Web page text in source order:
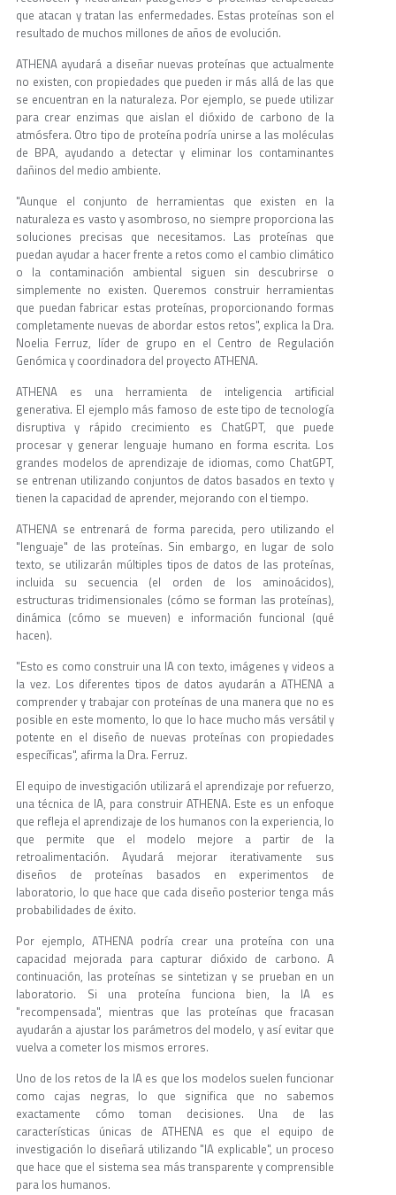
que atacan y tratan las enfermedades. Estas proteínas son el
resultado de muchos millones de años de evolución.
ATHENA ayudará a diseñar nuevas proteínas que actualmente
no existen, con propiedades que pueden ir más allá de las que
se encuentran en la naturaleza. Por ejemplo, se puede utilizar
para crear enzimas que aislan el dióxido de carbono de la
atmósfera. Otro tipo de proteína podría unirse a las moléculas
de BPA, ayudando a detectar y eliminar los contaminantes
dañinos del medio ambiente.
"Aunque el conjunto de herramientas que existen en la
naturaleza es vasto y asombroso, no siempre proporciona las
soluciones precisas que necesitamos. Las proteínas que
puedan ayudar a hacer frente a retos como el cambio climático
o la contaminación ambiental siguen sin descubrirse o
simplemente no existen. Queremos construir herramientas
que puedan fabricar estas proteínas, proporcionando formas
completamente nuevas de abordar estos retos", explica la Dra.
Noelia Ferruz, líder de grupo en el Centro de Regulación
Genómica y coordinadora del proyecto ATHENA.
ATHENA es una herramienta de inteligencia artificial
generativa. El ejemplo más famoso de este tipo de tecnología
disruptiva y rápido crecimiento es ChatGPT, que puede
procesar y generar lenguaje humano en forma escrita. Los
grandes modelos de aprendizaje de idiomas, como ChatGPT,
se entrenan utilizando conjuntos de datos basados en texto y
tienen la capacidad de aprender, mejorando con el tiempo.
ATHENA se entrenará de forma parecida, pero utilizando el
"lenguaje" de las proteínas. Sin embargo, en lugar de solo
texto, se utilizarán múltiples tipos de datos de las proteínas,
incluida su secuencia (el orden de los aminoácidos),
estructuras tridimensionales (cómo se forman las proteínas),
dinámica (cómo se mueven) e información funcional (qué
hacen).
"Esto es como construir una IA con texto, imágenes y videos a
la vez. Los diferentes tipos de datos ayudarán a ATHENA a
comprender y trabajar con proteínas de una manera que no es
posible en este momento, lo que lo hace mucho más versátil y
potente en el diseño de nuevas proteínas con propiedades
específicas", afirma la Dra. Ferruz.
El equipo de investigación utilizará el aprendizaje por refuerzo,
una técnica de IA, para construir ATHENA. Este es un enfoque
que refleja el aprendizaje de los humanos con la experiencia, lo
que permite que el modelo mejore a partir de la
retroalimentación. Ayudará mejorar iterativamente sus
diseños de proteínas basados en experimentos de
laboratorio, lo que hace que cada diseño posterior tenga más
probabilidades de éxito.
Por ejemplo, ATHENA podría crear una proteína con una
capacidad mejorada para capturar dióxido de carbono. A
continuación, las proteínas se sintetizan y se prueban en un
laboratorio. Si una proteína funciona bien, la IA es
"recompensada", mientras que las proteínas que fracasan
ayudarán a ajustar los parámetros del modelo, y así evitar que
vuelva a cometer los mismos errores.
Uno de los retos de la IA es que los modelos suelen funcionar
como cajas negras, lo que significa que no sabemos
exactamente cómo toman decisiones. Una de las
características únicas de ATHENA es que el equipo de
investigación lo diseñará utilizando "IA explicable", un proceso
que hace que el sistema sea más transparente y comprensible
para los humanos.